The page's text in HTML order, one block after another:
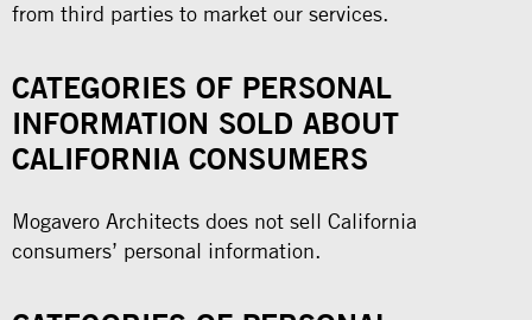
from third parties to market our services.
CATEGORIES OF PERSONAL
INFORMATION SOLD ABOUT
CALIFORNIA CONSUMERS
Mogavero Architects does not sell California
consumers’ personal information.